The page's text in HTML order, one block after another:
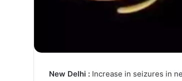
New Delhi : Increase in seizures in